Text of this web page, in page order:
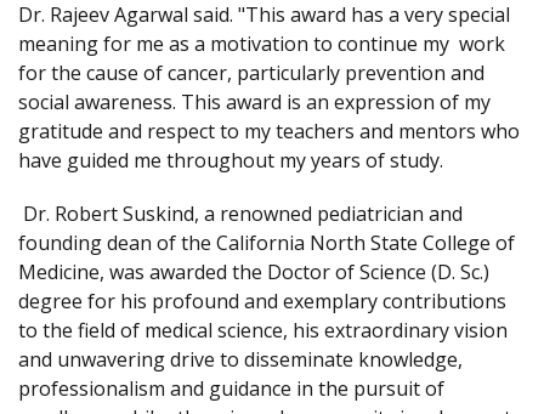
Dr. Rajeev Agarwal said. "This award has a very special
meaning for me as a motivation to continue my work
for the cause of cancer, particularly prevention and
social awareness. This award is an expression of my
gratitude and respect to my teachers and mentors who
have guided me throughout my years of study.
Dr. Robert Suskind, a renowned pediatrician and
founding dean of the California North State College of
Medicine, was awarded the Doctor of Science (D. Sc.)
degree for his profound and exemplary contributions
to the field of medical science, his extraordinary vision
and unwavering drive to disseminate knowledge,
professionalism and guidance in the pursuit of